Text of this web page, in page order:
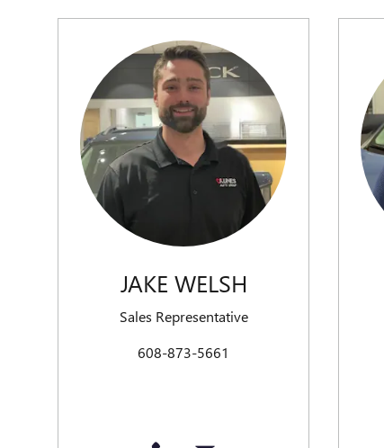
JAKE WELSH
Sales Representative
608-873-5661